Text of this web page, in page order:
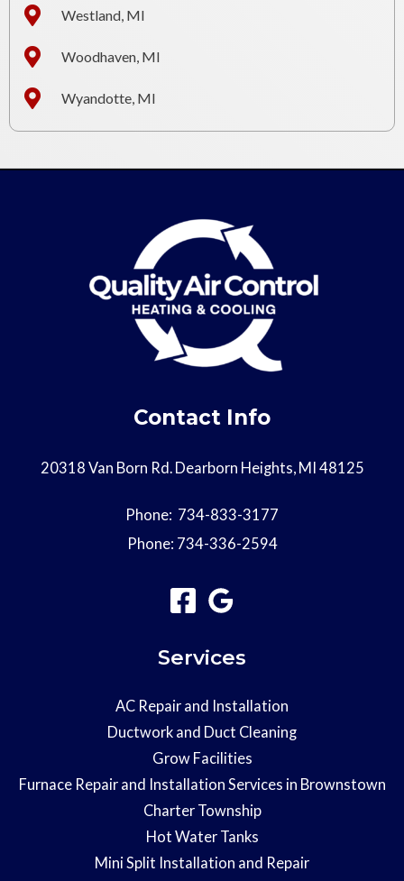
Westland, MI
Woodhaven, MI
Wyandotte, MI
Contact Info
20318 Van Born Rd. Dearborn Heights, MI 48125
Phone: 734-833-3177
Phone: 734-336-2594
Services
AC Repair and Installation
Ductwork and Duct Cleaning
Grow Facilities
Furnace Repair and Installation Services in Brownstown
Charter Township
Hot Water Tanks
Mini Split Installation and Repair